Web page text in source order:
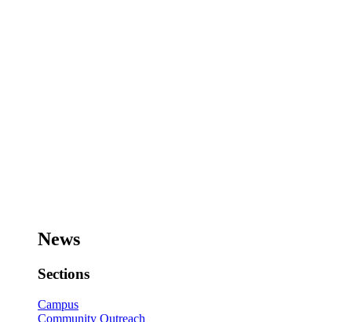
News
Sections
Campus
Community Outreach